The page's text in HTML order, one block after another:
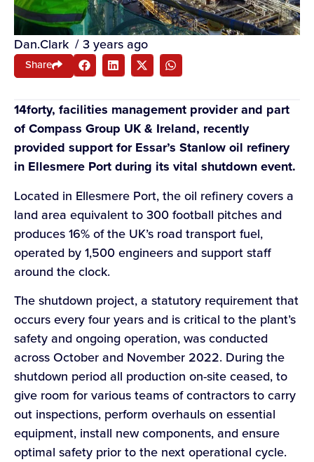
Dan.Clark /3 years ago
Share
14forty, facilities management provider and part
of Compass Group UK & Ireland, recently
provided support for Essar’s Stanlow oil refinery
in Ellesmere Port during its vital shutdown event.
Located in Ellesmere Port, the oil refinery covers a
land area equivalent to 300 football pitches and
produces 16% of the UK’s road transport fuel,
operated by 1,500 engineers and support staff
around the clock.
The shutdown project, a statutory requirement that
occurs every four years and is critical to the plant’s
safety and ongoing operation, was conducted
across October and November 2022. During the
shutdown period all production on-site ceased, to
give room for various teams of contractors to carry
out inspections, perform overhauls on essential
equipment, install new components, and ensure
optimal safety prior to the next operational cycle.